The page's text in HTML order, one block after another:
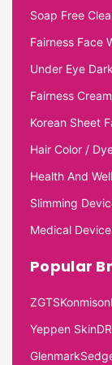
Soap Free
Fairness Face
Under Eye
Fairness
Korean Sheet
Hair Color /
Health And
Slimming
Medical
Popular
ZGTSKonmison
Yeppen Skin
Glenmark